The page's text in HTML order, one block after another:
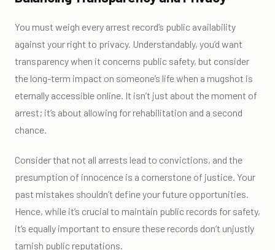
You must weigh every arrest record’s public availability
against your right to privacy. Understandably, you’d want
transparency when it concerns public safety, but consider
the long-term impact on someone’s life when a mugshot is
eternally accessible online. It isn’t just about the moment of
arrest; it’s about allowing for rehabilitation and a second
chance.
Consider that not all arrests lead to convictions, and the
presumption of innocence is a cornerstone of justice. Your
past mistakes shouldn’t define your future opportunities.
Hence, while it’s crucial to maintain public records for safety,
it’s equally important to ensure these records don’t unjustly
tarnish public reputations.